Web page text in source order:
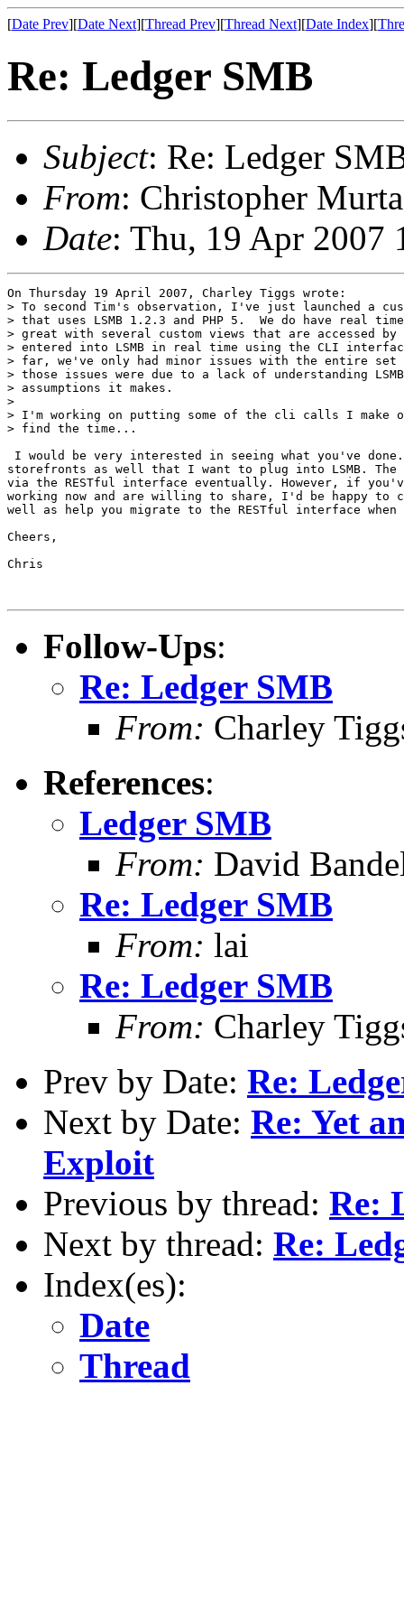
[Date Prev][Date Next][Thread Prev][Thread Next][Date Index][
Re: Ledger SMB
Subject: Re: Ledger
From: Christopher
Date: Thu, 19 Apr 2007
On Thursday 19 April 2007, Charley Tiggs wrote:
> To second Tim's observation, I've just launched a
> that uses LSMB 1.2.3 and PHP 5.  We do have real
> great with several custom views that are accessed by
> entered into LSMB in real time using the CLI
> far, we've only had minor issues with the entire set
> those issues were due to a lack of understanding
> assumptions it makes.
>
> I'm working on putting some of the cli calls I make
> find the time...
I would be very interested in seeing what you've
storefronts as well that I want to plug into LSMB.
via the RESTful interface eventually. However, if
working now and are willing to share, I'd be happy
well as help you migrate to the RESTful interface
Cheers,
Chris
Follow-Ups:
Re: Ledger SMB
From: Charley
References:
Ledger SMB
From: David
Re: Ledger SMB
From: lai
Re: Ledger SMB
From: Charley
Prev by Date: Re:
Next by Date: Re: Yet
Exploit
Previous by thread: Re:
Next by thread: Re:
Index(es):
Date
Thread